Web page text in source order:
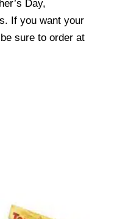
Day,
If you want your
sure to order at